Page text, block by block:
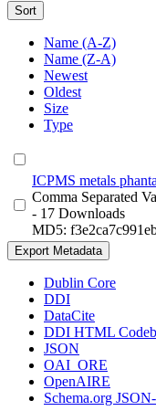
Sort
Name (A-Z)
Name (Z-A)
Newest
Oldest
Size
Type
ICPMS metals
Comma Separated
- 17 Downloads
MD5:
Export Metadata
Dublin Core
DDI
DataCite
DDI HTML
JSON
OAI_ORE
OpenAIRE
Schema.org